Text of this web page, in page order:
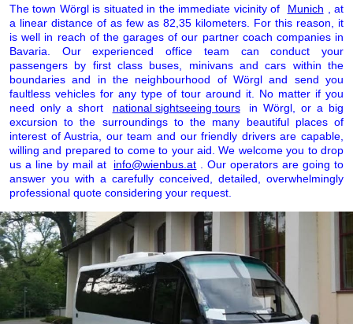
The town Wörgl is situated in the immediate vicinity of Munich
, at
a linear distance of as few as 82,35 kilometers. For this reason, it
is well in reach of the garages of our partner coach companies in
Bavaria. Our experienced office team can conduct your
passengers by first class buses, minivans and cars within the
boundaries and in the neighbourhood of Wörgl and send you
faultless vehicles for any type of tour around it. No matter if you
need only a short
national sightseeing tours
in Wörgl, or a big
excursion to the surroundings to the many beautiful places of
interest of Austria, our team and our friendly drivers are capable,
willing and prepared to come to your aid. We welcome you to drop
us a line by mail at
info@wienbus.at
. Our operators are going to
answer you with a carefully conceived, detailed, overwhelmingly
professional quote considering your request.